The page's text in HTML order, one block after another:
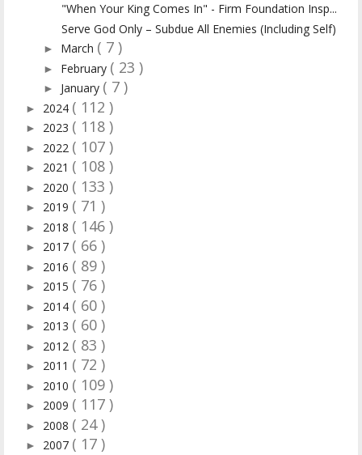
"When Your King Comes In" - Firm Foundation Insp...
Serve God Only – Subdue All Enemies (Including Self)
► March ( 7 )
► February ( 23 )
► January ( 7 )
► 2024 ( 112 )
► 2023 ( 118 )
► 2022 ( 107 )
► 2021 ( 108 )
► 2020 ( 133 )
► 2019 ( 71 )
► 2018 ( 146 )
► 2017 ( 66 )
► 2016 ( 89 )
► 2015 ( 76 )
► 2014 ( 60 )
► 2013 ( 60 )
► 2012 ( 83 )
► 2011 ( 72 )
► 2010 ( 109 )
► 2009 ( 117 )
► 2008 ( 24 )
► 2007 ( 17 )